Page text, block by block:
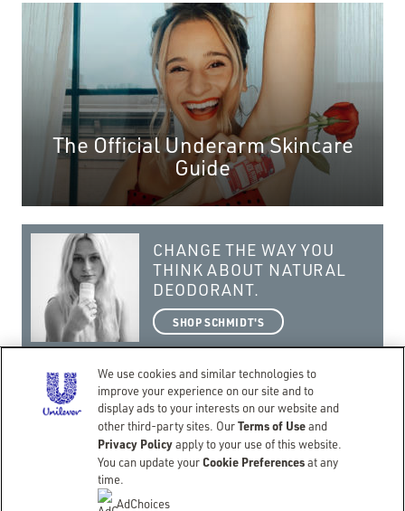
The Official Underarm Skincare
Guide
CHANGE THE WAY YOU
THINK ABOUT NATURAL
DEODORANT.
SHOP SCHMIDT'S
getting real with a natural lifestyle.
©Copyright 2026 Schmidt’s
TERMS OF USE
LIMIT USE OF MY SENSITIVE PERSONAL INFORMATION
DO NOT SELL OR SHARE MY PERSONAL INFORMATION
We use cookies and similar technologies to
improve your experience on our site and to
display ads to your interests on our website and
other third-party sites. OurTerms of Useand
Privacy Policyapply to your use of this website.
You can update yourCookie Preferencesat any
time.
AdChoices